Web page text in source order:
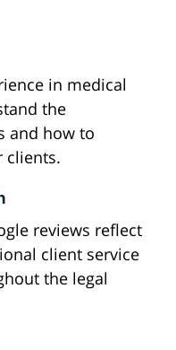
in medical
the
and how to
clients.
reviews reflect
client service
the legal